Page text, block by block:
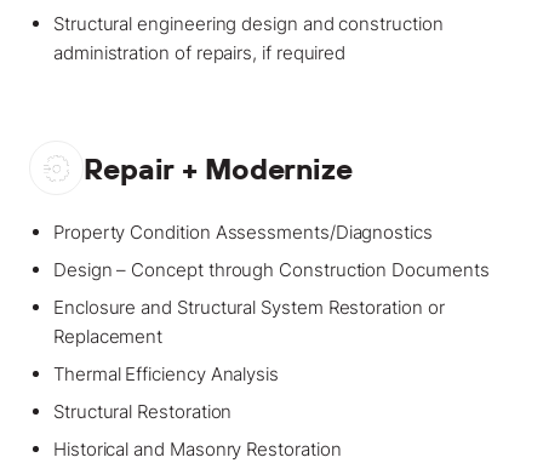
Structural engineering design and construction
administration of repairs, if required
Repair + Modernize
Property Condition Assessments/Diagnostics
Design – Concept through Construction Documents
Enclosure and Structural System Restoration or
Replacement
Thermal Efficiency Analysis
Structural Restoration
Historical and Masonry Restoration